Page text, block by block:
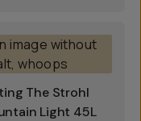
The Strohl
Light 45L